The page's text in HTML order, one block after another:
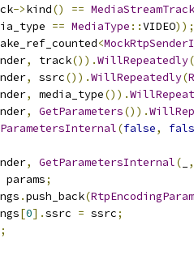
->kind() ==
== MediaType ::VIDEO));
<
, track()).WillRepeatedly(
, ssrc()).WillRepeatedly(
, media_type()).
, GetParameters()).
(false,
, GetParametersInternal(
,
params;
.push_back(
[0].ssrc = ssrc;
;